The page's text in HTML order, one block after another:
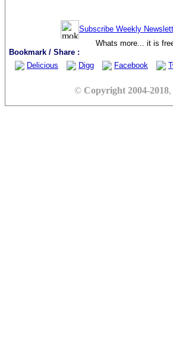
Subscribe Weekly
Whats more... it is
Bookmark / Share :
Delicious
Digg Facebook
© Copyright 2004-2018